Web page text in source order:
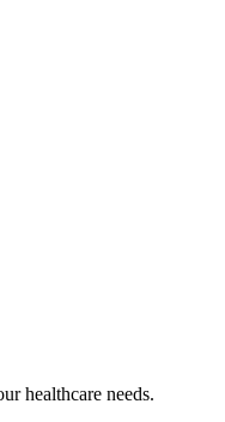
healthcare needs.